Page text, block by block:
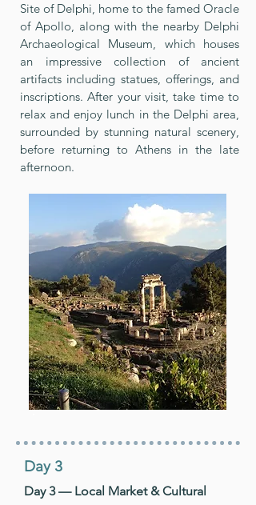
Site of Delphi, home to the famed Oracle
of Apollo, along with the nearby Delphi
Archaeological Museum, which houses
an impressive collection of ancient
artifacts including statues, offerings, and
inscriptions. After your visit, take time to
relax and enjoy lunch in the Delphi area,
surrounded by stunning natural scenery,
before returning to Athens in the late
afternoon.
Day 3
Day 3 — Local Market & Cultural